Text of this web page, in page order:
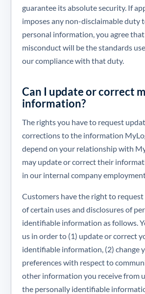
guarantee its absolute security. If
imposes any non-disclaimable duty
personal information, you agree
misconduct will be the standards
our compliance with that duty.
Can I update or correct
information?
The rights you have to request
corrections to the information
depend on your relationship with
may update or correct their
in our internal company
Customers have the right to
of certain uses and disclosures of
identifiable information as follows.
us in order to (1) update or correct
identifiable information, (2) change
preferences with respect to
other information you receive from
the personally identifiable